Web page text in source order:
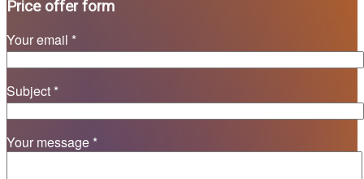
Price offer form
Your email *
Subject *
Your message *